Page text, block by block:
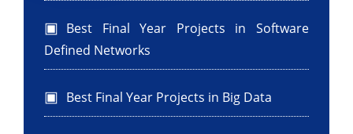
Best Final Year Projects in Software
Defined Networks
Best Final Year Projects in Big Data